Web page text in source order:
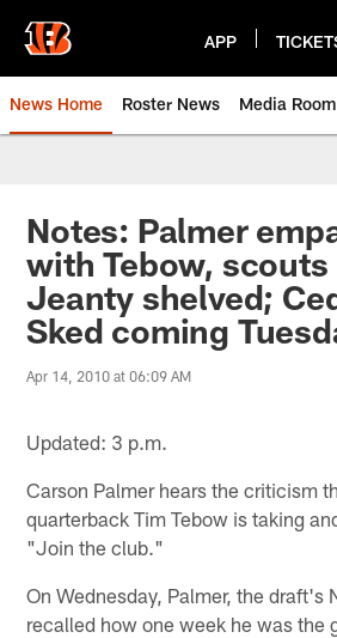
main
content
APP
News Home Roster News Media Room
Notes: Palmer
with Tebow,
Jeanty shelved;
Sked coming
Apr 14, 2010 at 06:09 AM
Updated: 3 p.m.
Carson Palmer hears the criticism
quarterback Tim Tebow is taking
"Join the club."
On Wednesday, Palmer, the draft's
recalled how one week he was the